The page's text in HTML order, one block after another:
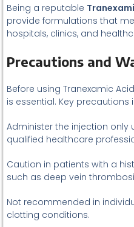
Being a reputable
provide formulations that
hospitals, clinics, and
Precautions and
Before using Tranexamic
is essential. Key precautions
Administer the injection only
qualified healthcare
Caution in patients with a
such as deep vein
Not recommended in
clotting conditions.